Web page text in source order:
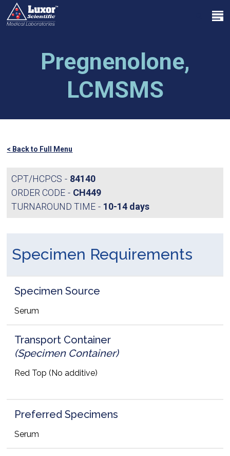
Skip
main
search
Menu
Pregnenolone,
LCMSMS
< Back to Full Menu
CPT/HCPCS
84140
ORDER CODE
CH449
TURNAROUND TIME
10-14 days
Specimen Requirements
Specimen Source
Serum
Transport Container
(Specimen Container)
Red Top (No additive)
Preferred Specimens
Serum